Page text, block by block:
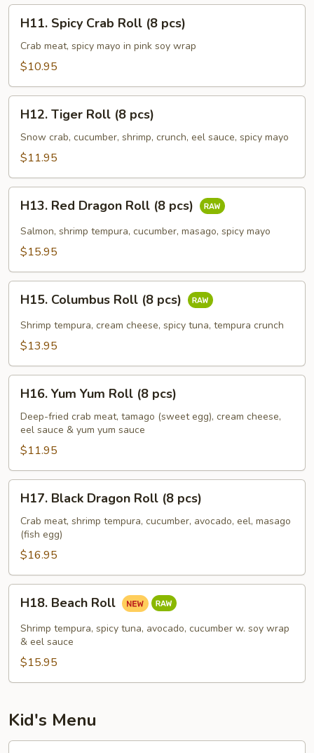
Spicy
Crab
Roll
pcs)
H11. Spicy Crab Roll (8 pcs)
Crab meat, spicy mayo in pink soy wrap
$10.95
Tiger
Roll
H12. Tiger Roll (8 pcs)
Snow crab, cucumber, shrimp, crunch, eel sauce, spicy mayo
$11.95
Red
Dragon
Roll
pcs)
H13. Red Dragon Roll (8 pcs)
Salmon, shrimp tempura, cucumber, masago, spicy mayo
$15.95
Columbus
Roll
H15. Columbus Roll (8 pcs)
Shrimp tempura, cream cheese, spicy tuna, tempura crunch
$13.95
Yum
Yum
Roll
pcs)
H16. Yum Yum Roll (8 pcs)
Deep-fried crab meat, tamago (sweet egg), cream cheese,
eel sauce & yum yum sauce
$11.95
Black
Dragon
Roll
pcs)
H17. Black Dragon Roll (8 pcs)
Crab meat, shrimp tempura, cucumber, avocado, eel, masago
(fish egg)
$16.95
Beach
Roll
H18. Beach Roll
Shrimp tempura, spicy tuna, avocado, cucumber w. soy wrap
& eel sauce
$15.95
Kid's Menu